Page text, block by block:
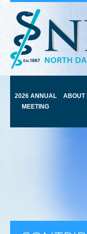
2026 ANNUAL
MEETING
ABOUT